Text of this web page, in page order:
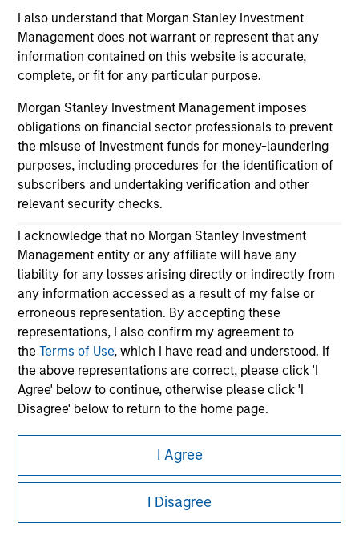
I also understand that Morgan Stanley Investment
Management does not warrant or represent that any
information contained on this website is accurate,
complete, or fit for any particular purpose.
Morgan Stanley Investment Management imposes
obligations on financial sector professionals to prevent
the misuse of investment funds for money-laundering
purposes, including procedures for the identification of
subscribers and undertaking verification and other
relevant security checks.
I acknowledge that no Morgan Stanley Investment
Management entity or any affiliate will have any
liability for any losses arising directly or indirectly from
any information accessed as a result of my false or
erroneous representation. By accepting these
representations, I also confirm my agreement to
theTerms of Use, which I have read and understood. If
the above representations are correct, please click 'I
Agree' below to continue, otherwise please click 'I
Disagree' below to return to the home page.
means (as interpreted under
Annex II Part I of Directive 2014/65/EU (“MiFID”)): (a) a
credit institution, investment firm, authorised or
regulated financial institution, insurance company,
collective investment scheme or management
I Agree
I Disagree
only as a convenience and the inclusion of any hyperlink is
not and does not imply any endorsement, approval,
investigation, verification or monitoring by us of any
information contained in any hyperlinked site. In no event
shall we be responsible for the information contained on
Morgan Stanley
Morgan Stanley Careers
This is a Marketing Communication.
It is important that users read the Terms of Use before
proceeding as it explains certain legal and regulatory